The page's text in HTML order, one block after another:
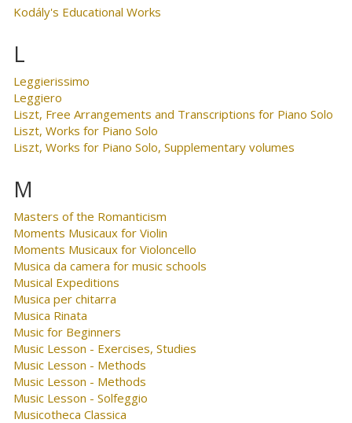
Kodály's Educational Works
L
Leggierissimo
Leggiero
Liszt, Free Arrangements and Transcriptions for Piano Solo
Liszt, Works for Piano Solo
Liszt, Works for Piano Solo, Supplementary volumes
M
Masters of the Romanticism
Moments Musicaux for Violin
Moments Musicaux for Violoncello
Musica da camera for music schools
Musical Expeditions
Musica per chitarra
Musica Rinata
Music for Beginners
Music Lesson - Exercises, Studies
Music Lesson - Methods
Music Lesson - Methods
Music Lesson - Solfeggio
Musicotheca Classica